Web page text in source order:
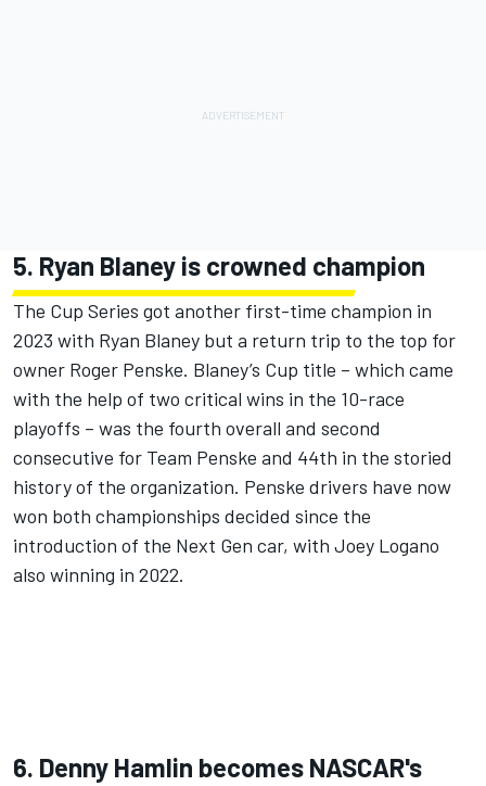
5. Ryan Blaney is crowned champion
The Cup Series got another first-time champion in
2023 with Ryan Blaney but a return trip to the top for
owner Roger Penske. Blaney’s Cup title – which came
with the help of two critical wins in the 10-race
playoffs – was the fourth overall and second
consecutive for Team Penske and 44th in the storied
history of the organization. Penske drivers have now
won both championships decided since the
introduction of the Next Gen car, with Joey Logano
also winning in 2022.
6. Denny Hamlin becomes NASCAR's